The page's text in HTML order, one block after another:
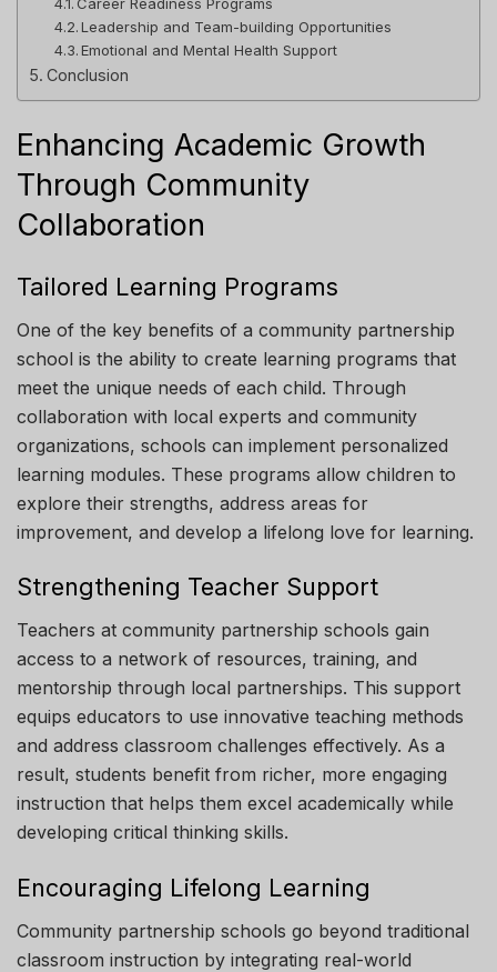
Leadership and Team-building Opportunities
Emotional and Mental Health Support
Conclusion
Enhancing Academic Growth
Through Community
Collaboration
Tailored Learning Programs
One of the key benefits of a community partnership
school is the ability to create learning programs that
meet the unique needs of each child. Through
collaboration with local experts and community
organizations, schools can implement personalized
learning modules. These programs allow children to
explore their strengths, address areas for
improvement, and develop a lifelong love for learning.
Strengthening Teacher Support
Teachers at community partnership schools gain
access to a network of resources, training, and
mentorship through local partnerships. This support
equips educators to use innovative teaching methods
and address classroom challenges effectively. As a
result, students benefit from richer, more engaging
instruction that helps them excel academically while
developing critical thinking skills.
Encouraging Lifelong Learning
Community partnership schools go beyond traditional
classroom instruction by integrating real-world